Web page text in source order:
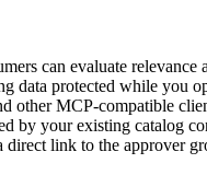
can evaluate
data protected while you
MCP-compatible
by your existing catalog
link to the approver